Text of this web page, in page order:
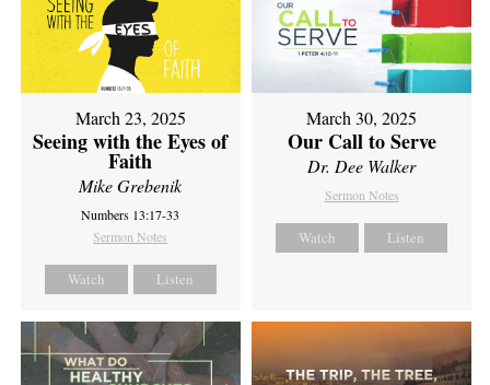
March 23, 2025
Seeing with the Eyes of
Faith
Mike Grebenik
Numbers 13:17-33
Sermon Notes
Watch Listen
March 30, 2025
Our Call to Serve
Dr. Dee Walker
Sermon Notes
Watch Listen